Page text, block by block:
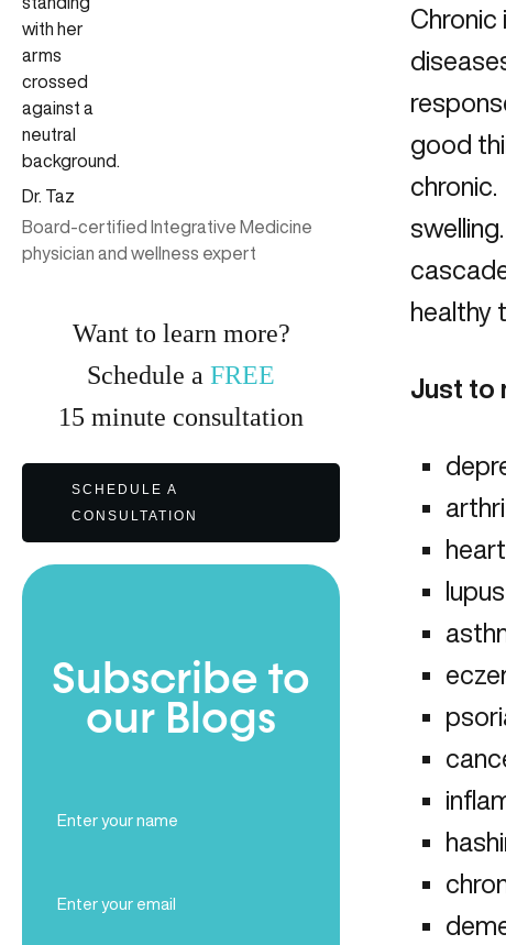
Dr. Taz
Board-certified Integrative Medicine
physician and wellness expert
Want to learn more?
Schedule aFREE
15minute consultation
SCHEDULE A
CONSULTATION
Subscribe to
our Blogs
Name
(Required)
Chronic
good
healthy
Just to
lupus